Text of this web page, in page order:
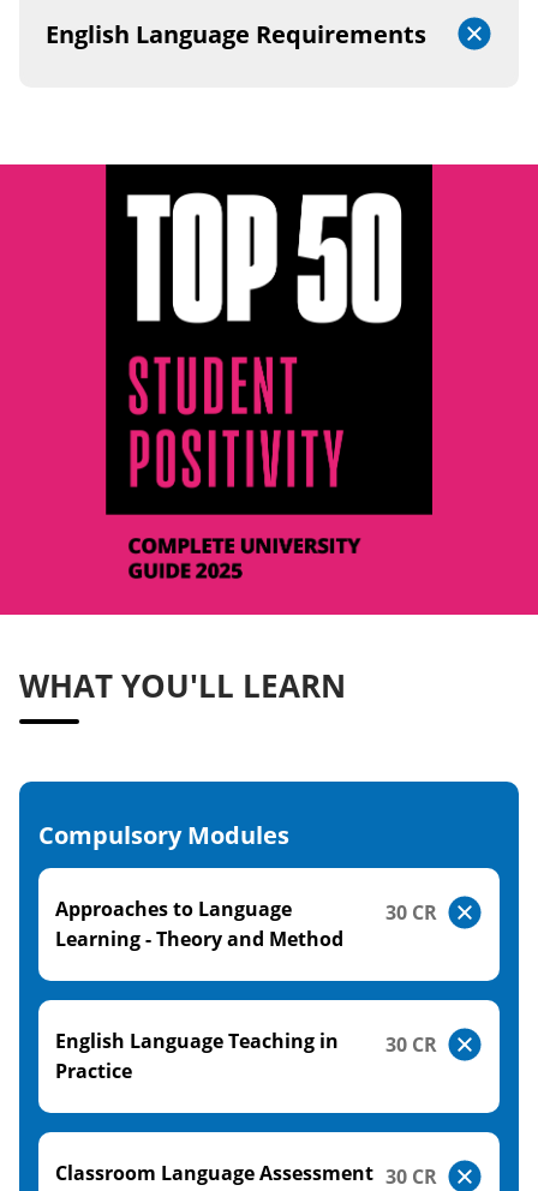
English Language Requirements
WHAT YOU'LL LEARN
Compulsory Modules
Approaches to Language
Learning - Theory and Method
30 CR
English Language Teaching in
Practice
30 CR
Classroom Language Assessment 30 CR